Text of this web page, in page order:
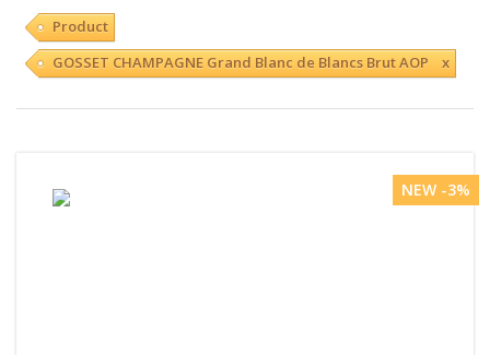
Product
GOSSET CHAMPAGNE Grand Blanc de Blancs Brut AOP x
NEW -3%